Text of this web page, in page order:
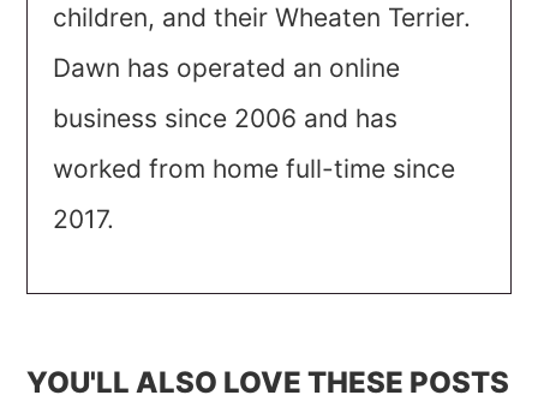
children, and their Wheaten Terrier.
Dawn has operated an online
business since 2006 and has
worked from home full-time since
2017.
YOU'LL ALSO LOVE THESE POSTS